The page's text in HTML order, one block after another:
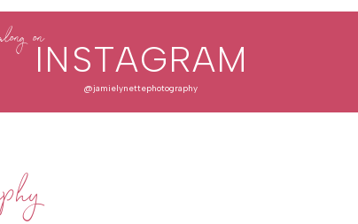
onINSTAGRAM
@jamielynettephotography